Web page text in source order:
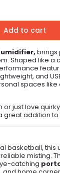
Add to cart
brings
Shaped like a
and
spaces like
just love
great addition
basketball, this
misting.
catching